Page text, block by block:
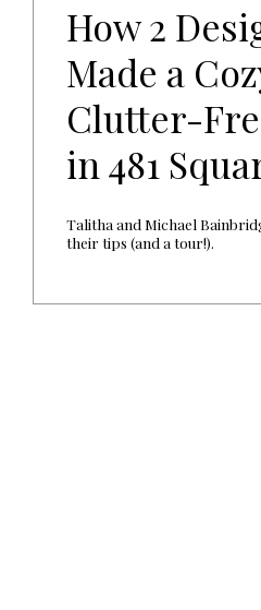
How 2
Made a
Clutter-
in 481
Talitha and Michael
their tips (and a tour!).